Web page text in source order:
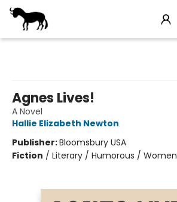
Agnes Lives!
A Novel
Hallie Elizabeth Newton
Publisher:Bloomsbury USA
Fiction / Literary / Humorous / Women